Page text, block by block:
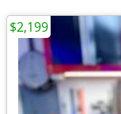
$2,199